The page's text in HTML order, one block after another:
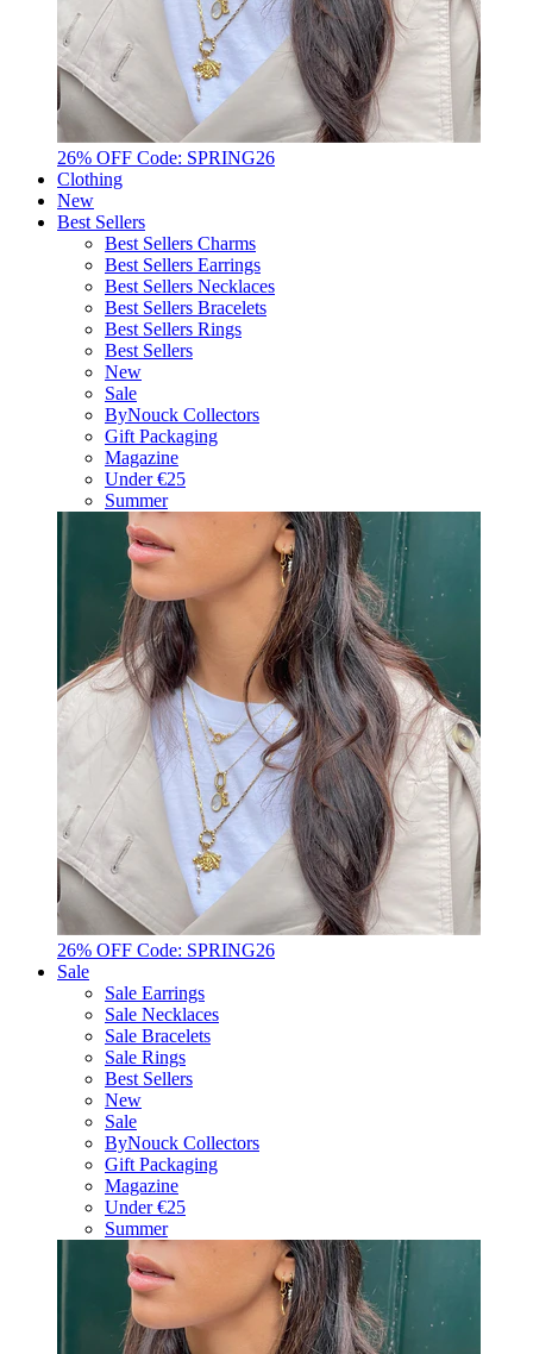
26% OFF Code: SPRING26
Clothing
New
Best Sellers
Best Sellers Charms
Best Sellers Earrings
Best Sellers Necklaces
Best Sellers Bracelets
Best Sellers Rings
Best Sellers
New
Sale
ByNouck Collectors
Gift Packaging
Magazine
Under €25
Summer
26% OFF Code: SPRING26
Sale
Sale Earrings
Sale Necklaces
Sale Bracelets
Sale Rings
Best Sellers
New
Sale
ByNouck Collectors
Gift Packaging
Magazine
Under €25
Summer